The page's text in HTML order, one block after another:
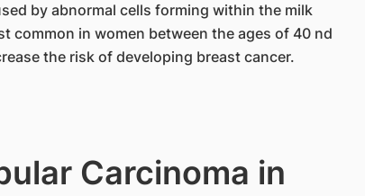
by abnormal cells forming within the milk
common in women between the ages of 40 nd
the risk of developing breast cancer.
Carcinoma in